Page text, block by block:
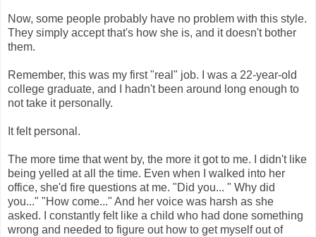
Now, some people probably have no problem with this style.
They simply accept that's how she is, and it doesn't bother
them.
Remember, this was my first "real" job. I was a 22-year-old
college graduate, and I hadn't been around long enough to
not take it personally.
It felt personal.
The more time that went by, the more it got to me. I didn't like
being yelled at all the time. Even when I walked into her
office, she'd fire questions at me. "Did you... " Why did
you..." "How come..." And her voice was harsh as she
asked. I constantly felt like a child who had done something
wrong and needed to figure out how to get myself out of